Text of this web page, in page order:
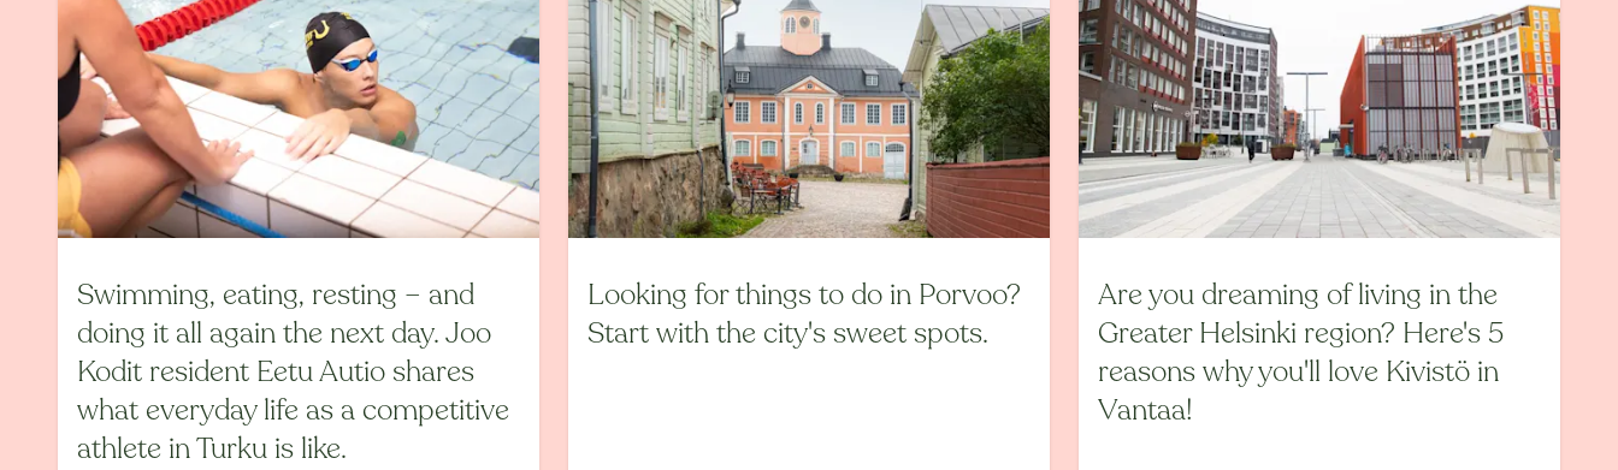
Swimming, eating, resting – and
doing it all again the next day. Joo
Kodit resident Eetu Autio shares
what everyday life as a competitive
athlete in Turku is like.
Looking for things to do in Porvoo?
Start with the city's sweet spots.
Are you dreaming of living in the
Greater Helsinki region? Here's 5
reasons why you'll love Kivistö in
Vantaa!